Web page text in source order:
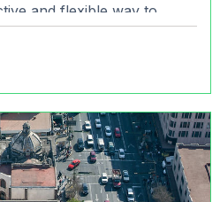
and flexible way to